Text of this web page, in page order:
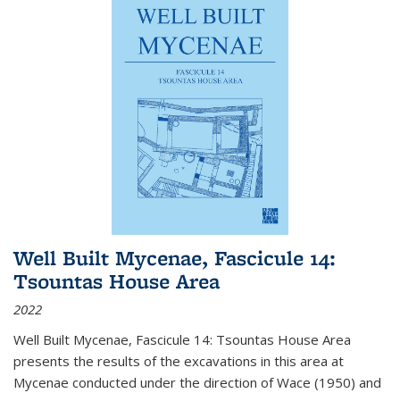
Well Built Mycenae, Fascicule 14:
Tsountas House Area
2022
Well Built Mycenae, Fascicule 14: Tsountas House Area
presents the results of the excavations in this area at
Mycenae conducted under the direction of Wace (1950) and